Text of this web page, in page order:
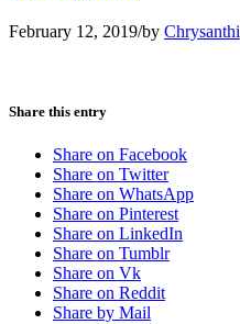
February 12, 2019/by Chrysanthi
Share this entry
Share on Facebook
Share on Twitter
Share on WhatsApp
Share on Pinterest
Share on LinkedIn
Share on Tumblr
Share on Vk
Share on Reddit
Share by Mail